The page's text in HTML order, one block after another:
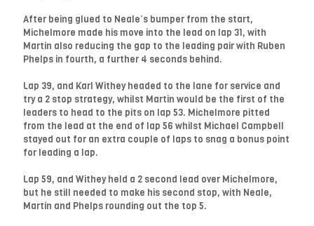
After being glued to Neale’s bumper from the start,
Michelmore made his move into the lead on lap 31, with
Martin also reducing the gap to the leading pair with Ruben
Phelps in fourth, a further 4 seconds behind.
Lap 39, and Karl Withey headed to the lane for service and
try a 2 stop strategy, whilst Martin would be the first of the
leaders to head to the pits on lap 53. Michelmore pitted
from the lead at the end of lap 56 whilst Michael Campbell
stayed out for an extra couple of laps to snag a bonus point
for leading a lap.
Lap 59, and Withey held a 2 second lead over Michelmore,
but he still needed to make his second stop, with Neale,
Martin and Phelps rounding out the top 5.